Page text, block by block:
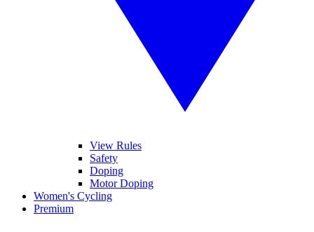
View Rules
Safety
Doping
Motor Doping
Women's Cycling
Premium